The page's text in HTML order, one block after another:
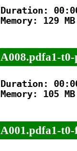
Duration:
Memory: 129 MB
A008.pdfa1-t0-
Duration:
Memory: 105 MB
A001.pdfa1-